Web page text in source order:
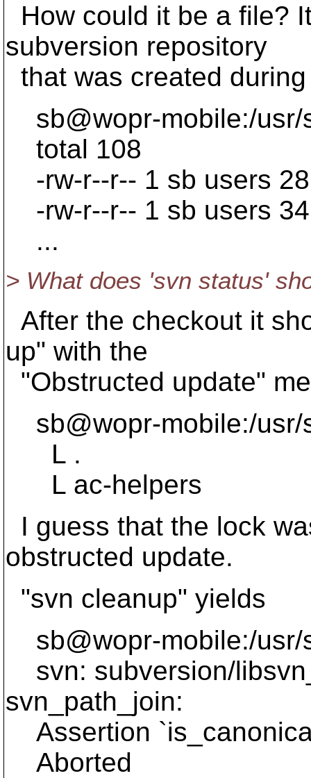
How could it be a file?
subversion repository
that was created
sb@wopr-mobile:/usr/
total 108
-rw-r--r-- 1 sb users
-rw-r--r-- 1 sb users
...
> What does 'svn status'
After the checkout it
up" with the
"Obstructed update"
sb@wopr-mobile:/usr/
L .
L ac-helpers
I guess that the lock
obstructed update.
"svn cleanup" yields
sb@wopr-mobile:/usr/
svn: subversion/
svn_path_join:
Assertion
Aborted